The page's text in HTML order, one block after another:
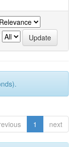
1 next